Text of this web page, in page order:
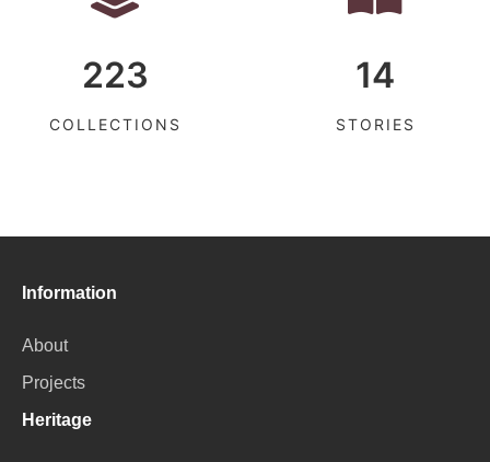
223
COLLECTIONS
14
STORIES
Information
About
Projects
Heritage